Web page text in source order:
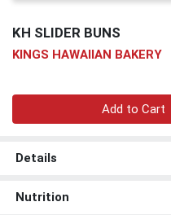
KH SLIDER BUNS
KINGS HAWAIIAN BAKERY
Add to Cart
Details
Nutrition